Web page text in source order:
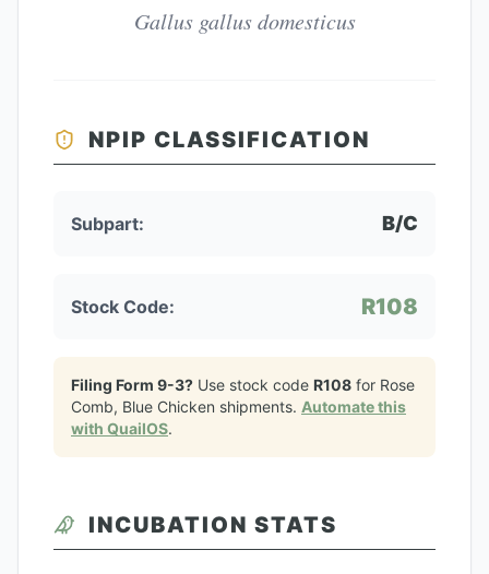
Gallus gallus domesticus
NPIP CLASSIFICATION
Subpart: B/C
Stock Code: R108
Filing Form 9-3? Use stock code R108 for Rose
Comb, Blue Chicken shipments. Automate this
with QuailOS.
INCUBATION STATS